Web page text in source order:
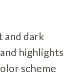
and dark
highlights
scheme